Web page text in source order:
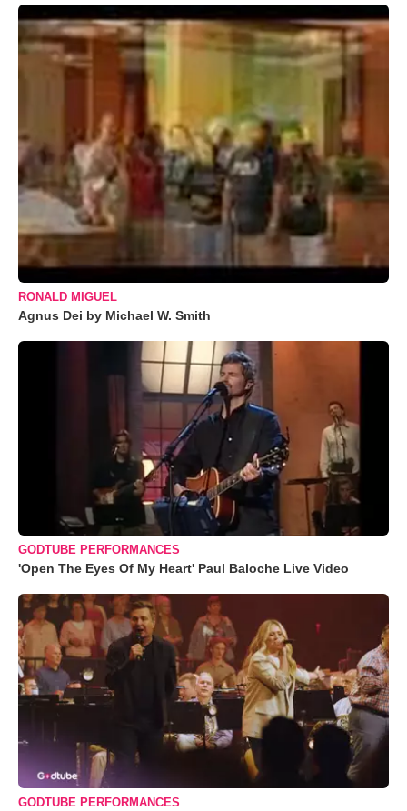
RONALD MIGUEL
Agnus Dei by Michael W. Smith
GODTUBE PERFORMANCES
'Open The Eyes Of My Heart' Paul Baloche Live Video
GODTUBE PERFORMANCES